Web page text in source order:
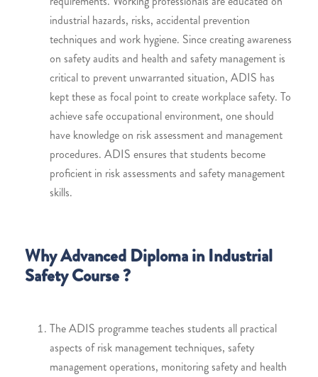
industrial hazards, risks, accidental prevention
techniques and work hygiene. Since creating awareness
on safety audits and health and safety management is
critical to prevent unwarranted situation, ADIS has
kept these as focal point to create workplace safety. To
achieve safe occupational environment, one should
have knowledge on risk assessment and management
procedures. ADIS ensures that students become
proficient in risk assessments and safety management
skills.
Why Advanced Diploma in Industrial
Safety Course ?
The ADIS programme teaches students all practical
aspects of risk management techniques, safety
management operations, monitoring safety and health